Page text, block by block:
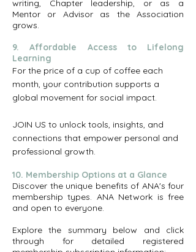
writing, Chapter leadership, or as a
Mentor or Advisor as the Association
grows.
9. Affordable Access to Lifelong
Learning
For the price of a cup of coffee each
month, your contribution supports a
global movement for social impact.
JOIN US to unlock tools, insights, and
connections that empower personal and
professional growth.
10. Membership Options at a Glance
​Discover the unique benefits of ANA's four
membership types. ANA Network is free
and open to everyone.
Explore the summary below and click
through for detailed registered